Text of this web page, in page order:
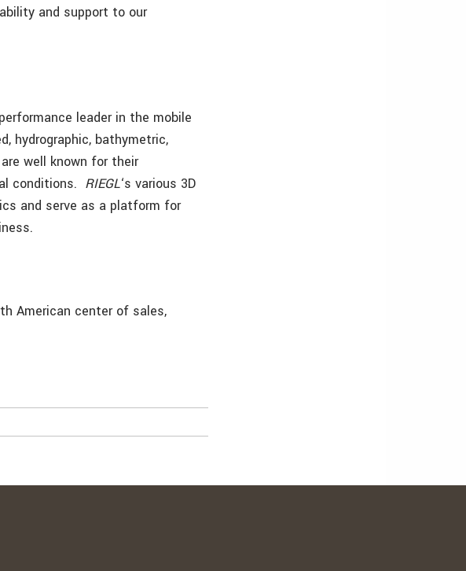
and support to our
leader in the mobile
hydrographic, bathymetric,
well known for their
conditions. RIEGL‘s various 3D
and serve as a platform for
American center of sales,